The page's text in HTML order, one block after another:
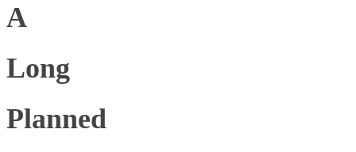
A
Long
Planned